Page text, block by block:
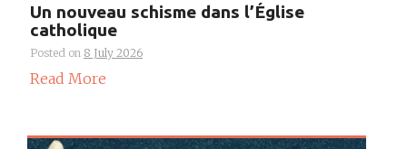
Un nouveau schisme dans l’Église
catholique
Posted on 8 July 2026
Read More